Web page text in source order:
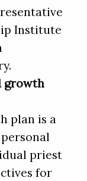
Institute
growth
plan is a
priest
for